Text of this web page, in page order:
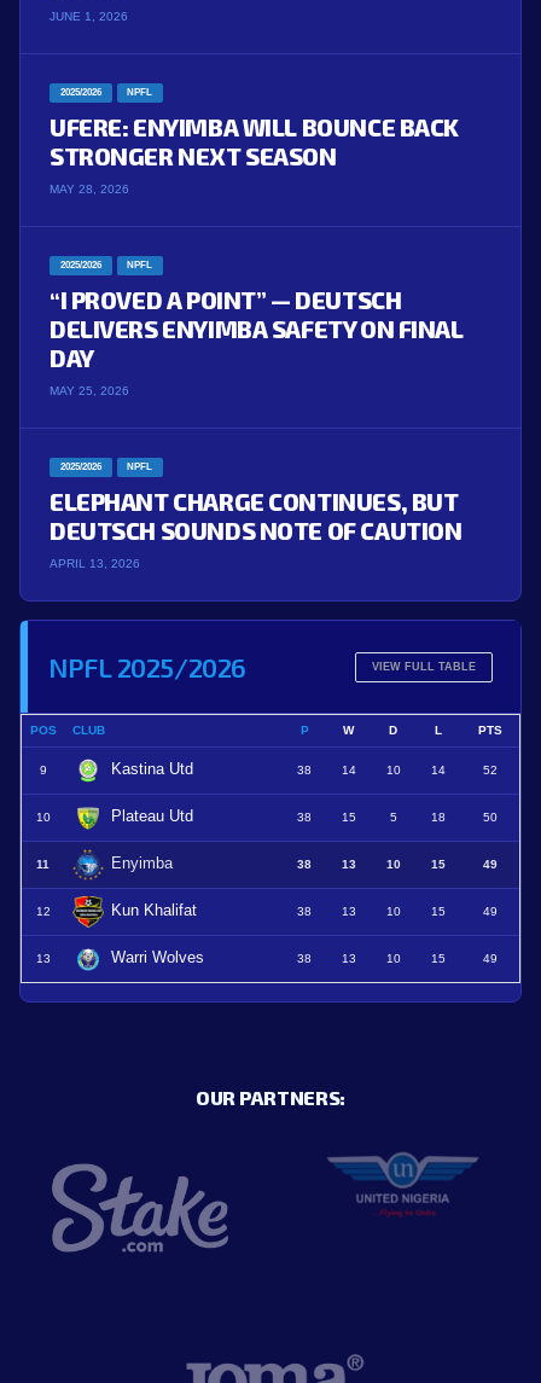
JUNE 1, 2026
2025/2026 NPFL
UFERE: ENYIMBA WILL BOUNCE BACK
STRONGER NEXT SEASON
MAY 28, 2026
2025/2026 NPFL
“I PROVED A POINT” — DEUTSCH
DELIVERS ENYIMBA SAFETY ON FINAL
DAY
MAY 25, 2026
2025/2026 NPFL
ELEPHANT CHARGE CONTINUES, BUT
DEUTSCH SOUNDS NOTE OF CAUTION
APRIL 13, 2026
NPFL 2025/2026 VIEW FULL TABLE
POS CLUB P W D L PTS
9 Kastina Utd 38 14 10 14 52
10 Plateau Utd 38 15 5 18 50
11 Enyimba 38 13 10 15 49
12 Kun Khalifat 38 13 10 15 49
13 Warri Wolves 38 13 10 15 49
OUR PARTNERS: